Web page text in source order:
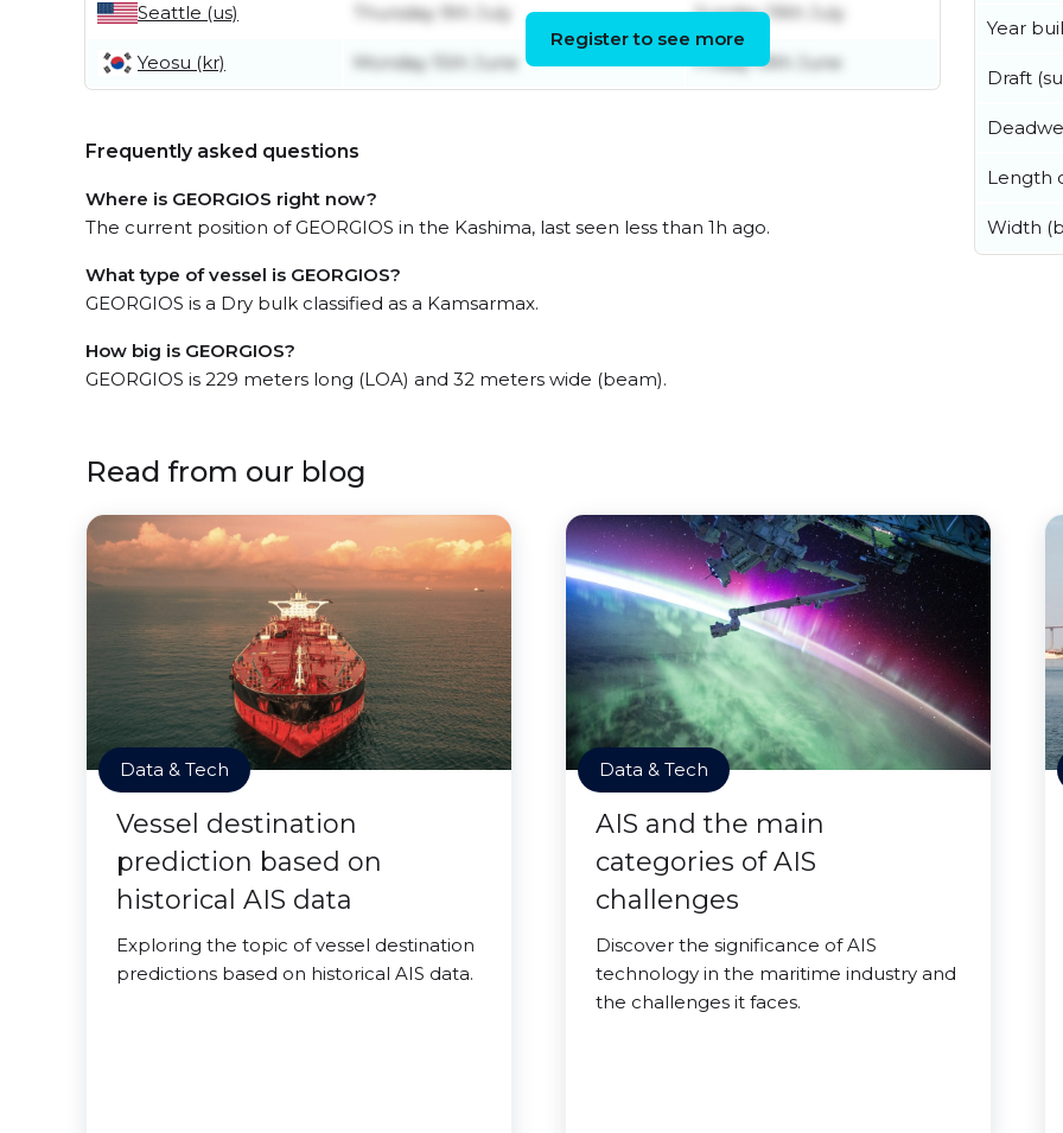
Seattle (us) Thursday 9th July Sunday 19th July
Yeosu (kr) Monday 15th June Friday 19th June
Register to see more
Frequently asked questions
Where is GEORGIOS right now?
The current position of GEORGIOS in the Kashima, last seen less than 1h ago.
What type of vessel is GEORGIOS?
GEORGIOS is a Dry bulk classified as a Kamsarmax.
How big is GEORGIOS?
GEORGIOS is 229 meters long (LOA) and 32 meters wide (beam).
Year
Draft
Length
Width
Read from our blog
Data & Tech
Vessel destination
prediction based on
historical AIS data
Exploring the topic of vessel destination
predictions based on historical AIS data.
Data & Tech
AIS and the main
categories of AIS
challenges
Discover the significance of AIS
technology in the maritime industry and
the challenges it faces.